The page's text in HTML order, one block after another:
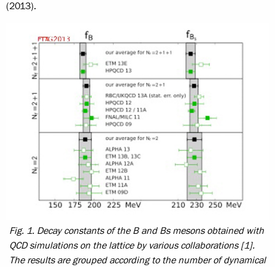
(2013).
Fig. 1. Decay constants of the B and Bs mesons obtained with
QCD simulations on the lattice by various collaborations [1].
The results are grouped according to the number of dynamical